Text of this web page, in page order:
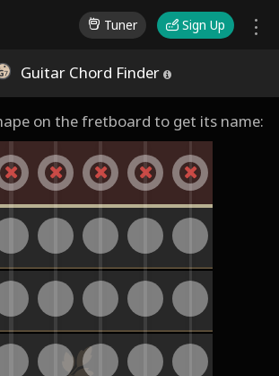
Tuner Sign Up
Guitar Chord Finder
on the fretboard to get its name: